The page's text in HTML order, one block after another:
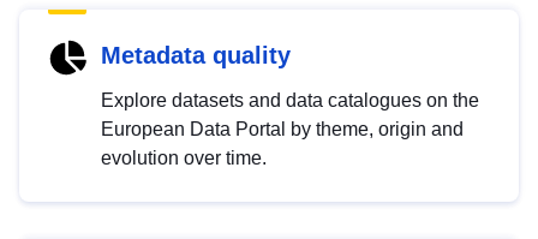
Metadata quality
Explore datasets and data catalogues on the
European Data Portal by theme, origin and
evolution over time.